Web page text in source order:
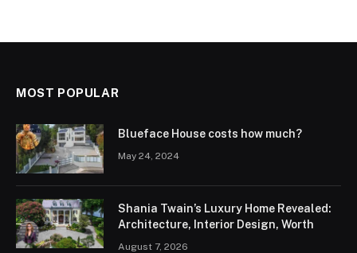
MOST POPULAR
Blueface House costs how much?
May 24, 2024
Shania Twain’s Luxury Home Revealed:
Architecture, Interior Design, Worth
August 7, 2026